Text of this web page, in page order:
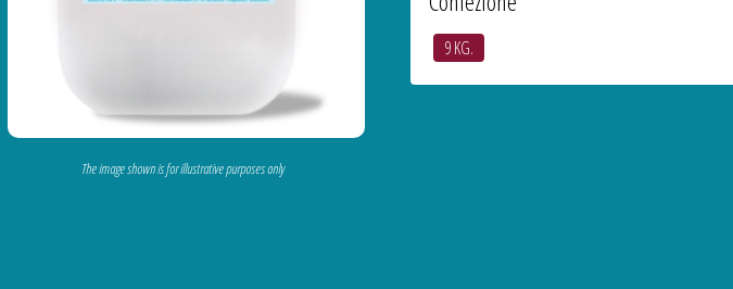
The image shown is for illustrative purposes only
9 KG.